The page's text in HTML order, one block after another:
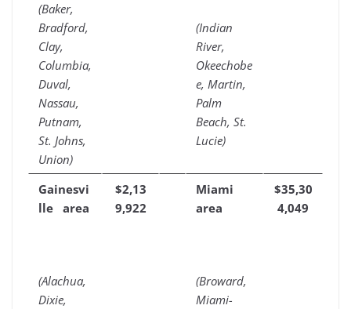
(Baker,
Bradford,
Clay,
Columbia,
Duval,
Nassau,
Putnam,
St. Johns,
Union)
(Indian
River,
Okeechobe
e, Martin,
Palm
Beach, St.
Lucie)
Gainesvi
lle area
(Alachua,
Dixie,
$2,13
9,922
Miami
area
(Broward,
Miami-
$35,30
4,049